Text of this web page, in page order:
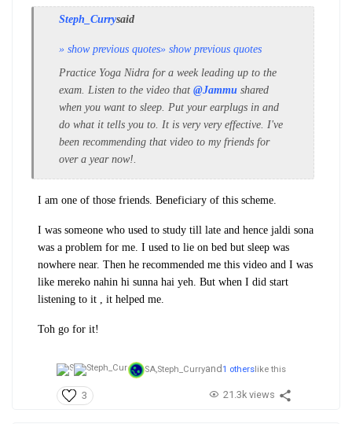
Steph_Currysaid
» show previous quotes» show previous quotes
Practice Yoga Nidra for a week leading up to the
exam. Listen to the video that @Jammu shared
when you want to sleep. Put your earplugs in and
do what it tells you to. It is very very effective. I've
been recommending that video to my friends for
over a year now!.
I am one of those friends. Beneficiary of this scheme.
I was someone who used to study till late and hence jaldi sona
was a problem for me. I used to lie on bed but sleep was
nowhere near. Then he recommended me this video and I was
like mereko nahin hi sunna hai yeh. But when I did start
listening to it , it helped me.
Toh go for it!
SA,Steph_Curryand1 others like this
3 21.3k views